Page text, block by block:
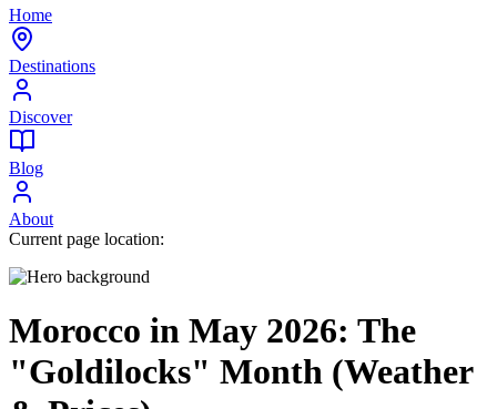
Home
Destinations
Discover
Blog
About
Current page location:
Morocco in May 2026: The
"Goldilocks" Month (Weather